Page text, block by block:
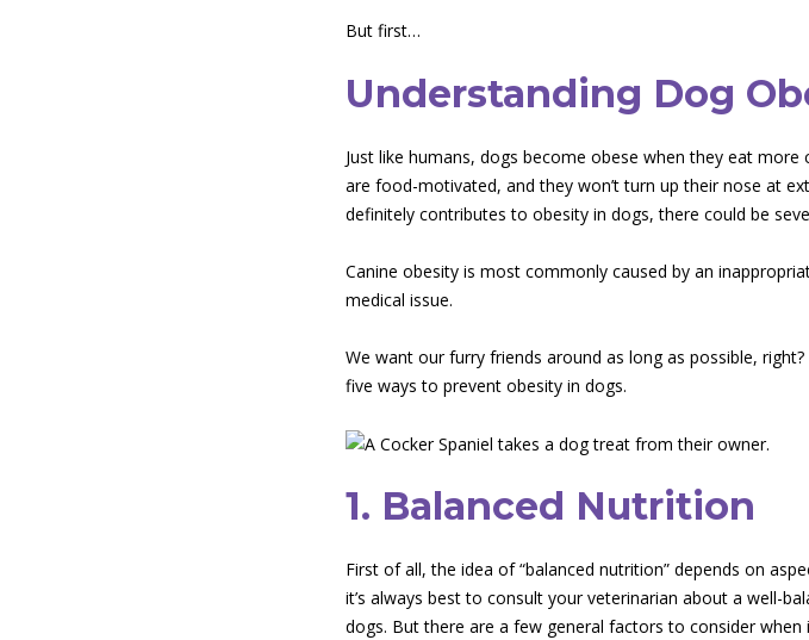
But first…
Understanding Dog
Just like humans, dogs become obese when they eat
are food-motivated, and they won’t turn up their nose at
definitely contributes to obesity in dogs, there could be
Canine obesity is most commonly caused by an
medical issue.
We want our furry friends around as long as possible,
five ways to prevent obesity in dogs.
1. Balanced Nutrition
First of all, the idea of “balanced nutrition” depends on
it’s always best to consult your veterinarian about a well-
dogs. But there are a few general factors to consider